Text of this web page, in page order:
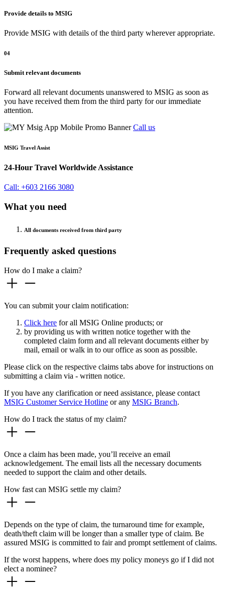
Provide details to MSIG
Provide MSIG with details of the third party wherever appropriate.
04
Submit relevant documents
Forward all relevant documents unanswered to MSIG as soon as
you have received them from the third party for our immediate
attention.
Call us
MSIG Travel Assist
24-Hour Travel Worldwide Assistance
Call: +603 2166 3080
What you need
All documents received from third party
Frequently asked questions
How do I make a claim?
You can submit your claim notification:
Click here for all MSIG Online products; or
by providing us with written notice together with the
completed claim form and all relevant documents either by
mail, email or walk in to our office as soon as possible.
Please click on the respective claims tabs above for instructions on
submitting a claim via - written notice.
If you have any clarification or need assistance, please contact
MSIG Customer Service Hotline or any MSIG Branch.
How do I track the status of my claim?
Once a claim has been made, you’ll receive an email
acknowledgement. The email lists all the necessary documents
needed to support the claim and other details.
How fast can MSIG settle my claim?
Depends on the type of claim, the turnaround time for example,
death/theft claim will be longer than a smaller type of claim. Be
assured MSIG is committed to fair and prompt settlement of claims.
If the worst happens, where does my policy moneys go if I did not
elect a nominee?